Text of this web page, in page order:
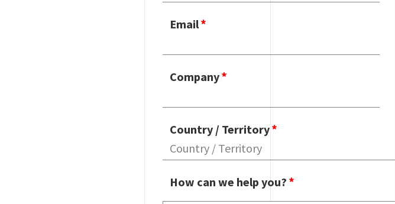
Email
Company
Country / Territory
How can we help you?